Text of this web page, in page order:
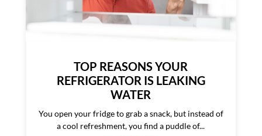
TOP REASONS YOUR
REFRIGERATOR IS LEAKING
WATER
You open your fridge to grab a snack, but instead of
a cool refreshment, you find a puddle of...